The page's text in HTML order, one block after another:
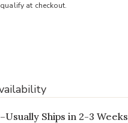
Wishlist
at checkout.
Ships in 2-3 Weeks